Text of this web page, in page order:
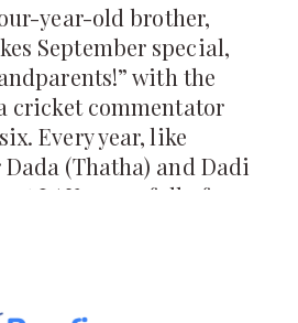
year-old brother,
September special,
with the
cricket commentator
Every year, like
(Thatha) and Dadi
at LAX, arms full of